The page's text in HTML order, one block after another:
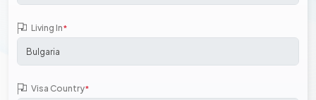
Living In*
Visa Country*